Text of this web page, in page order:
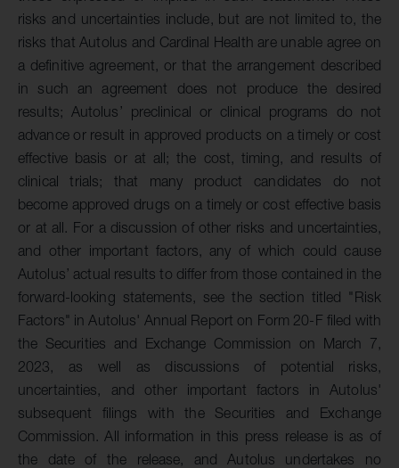
risks and uncertainties include, but are not limited to, the
risks that Autolus and Cardinal Health are unable agree on
a definitive agreement, or that the arrangement described
in such an agreement does not produce the desired
results; Autolus’ preclinical or clinical programs do not
advance or result in approved products on a timely or cost
effective basis or at all; the cost, timing, and results of
clinical trials; that many product candidates do not
become approved drugs on a timely or cost effective basis
or at all. For a discussion of other risks and uncertainties,
and other important factors, any of which could cause
Autolus’ actual results to differ from those contained in the
forward-looking statements, see the section titled "Risk
Factors" in Autolus' Annual Report on Form 20-F filed with
the Securities and Exchange Commission on March 7,
2023, as well as discussions of potential risks,
uncertainties, and other important factors in Autolus'
subsequent filings with the Securities and Exchange
Commission. All information in this press release is as of
the date of the release, and Autolus undertakes no